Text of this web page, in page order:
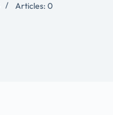
Articles: 0